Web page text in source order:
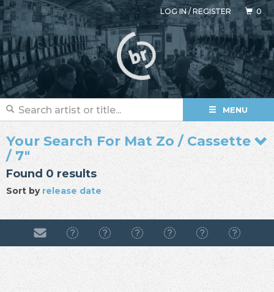
LOG IN/REGISTER 0
MENU
Your Search For Mat Zo / Cassette
/ 7"
Found 0 results
Sort byrelease date